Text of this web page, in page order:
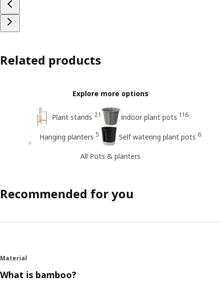
Related products
Explore more options
Plant stands 21 Indoor plant pots 116
Hanging planters 5 Self watering plant pots 6
All Pots & planters
Recommended for you
Material
What is bamboo?